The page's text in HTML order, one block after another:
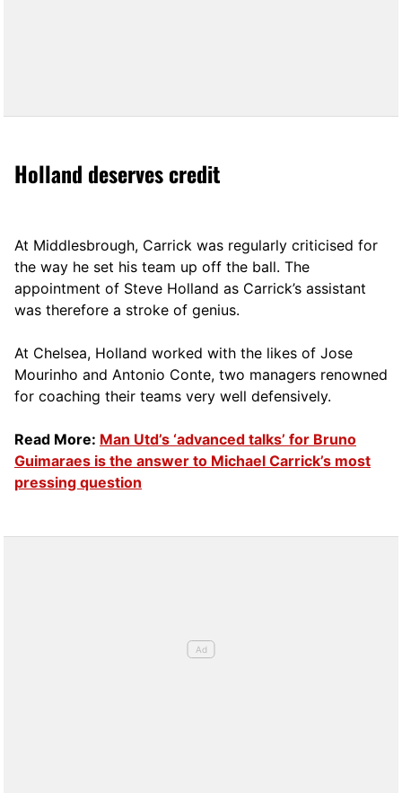
Holland deserves credit
At Middlesbrough, Carrick was regularly criticised for
the way he set his team up off the ball. The
appointment of Steve Holland as Carrick’s assistant
was therefore a stroke of genius.
At Chelsea, Holland worked with the likes of Jose
Mourinho and Antonio Conte, two managers renowned
for coaching their teams very well defensively.
Read More: Man Utd’s ‘advanced talks’ for Bruno
Guimaraes is the answer to Michael Carrick’s most
pressing question